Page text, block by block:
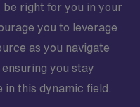
right for you in your
you to leverage
as you navigate
you stay
in this dynamic field.